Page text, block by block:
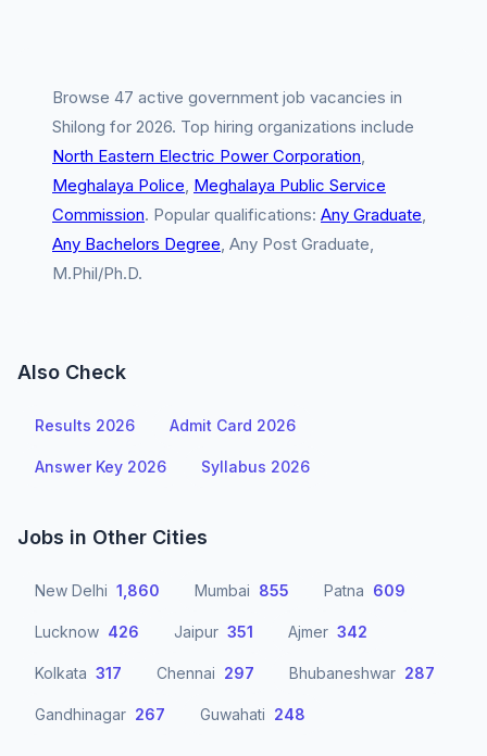
Browse 47 active government job vacancies in
Shilong for 2026. Top hiring organizations include
North Eastern Electric Power Corporation,
Meghalaya Police, Meghalaya Public Service
Commission. Popular qualifications: Any Graduate,
Any Bachelors Degree, Any Post Graduate,
M.Phil/Ph.D.
Also Check
Results 2026 Admit Card 2026
Answer Key 2026 Syllabus 2026
Jobs in Other Cities
New Delhi 1,860 Mumbai 855 Patna 609
Lucknow 426 Jaipur 351 Ajmer 342
Kolkata 317 Chennai 297 Bhubaneshwar 287
Gandhinagar 267 Guwahati 248